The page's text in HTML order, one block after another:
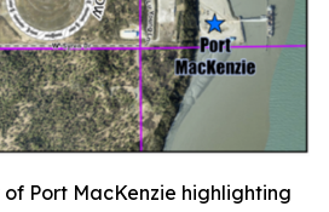
Port MacKenzie highlighting